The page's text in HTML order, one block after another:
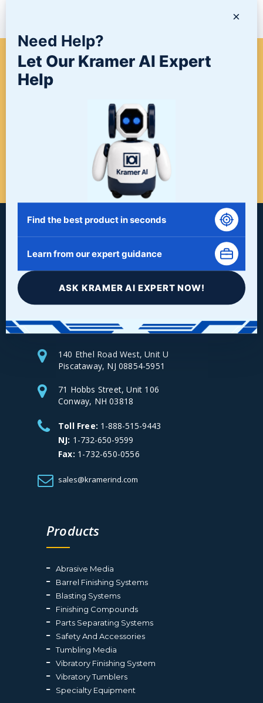
WHEN A PROJECT NEEDS
FINISHING, START HERE. THE
LAST STOP FOR ALL YOUR
SURFACE FINISHING NEEDS.
140 Ethel Road West, Unit U
Piscataway, NJ 08854-5951
71 Hobbs Street, Unit 106
Conway, NH 03818
Toll Free: 1-888-515-9443
NJ: 1-732-650-9599
Fax: 1-732-650-0556
sales@kramerind.com
Products
Abrasive Media
Barrel Finishing Systems
Blasting Systems
Finishing Compounds
Parts Separating Systems
Safety And Accessories
Tumbling Media
Vibratory Finishing System
Vibratory Tumblers
Specialty Equipment
×
Need Help?
Let Our Kramer AI Expert
Help
Find the best product in seconds
Learn from our expert guidance
ASK KRAMER AI EXPERT NOW!